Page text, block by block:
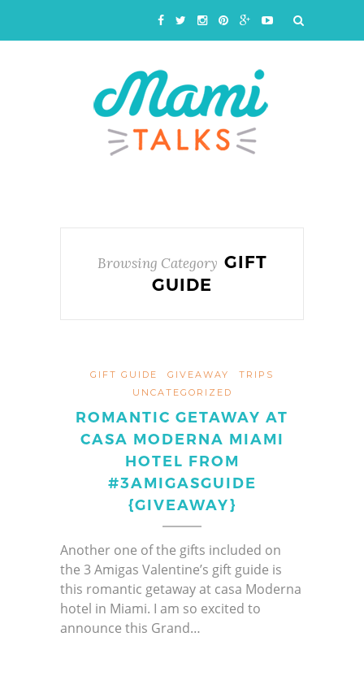
Browsing Category GIFT
GUIDE
GIFT GUIDE GIVEAWAY
TRIPS
UNCATEGORIZED
ROMANTIC GETAWAY AT
CASA MODERNA MIAMI
HOTEL FROM
#3AMIGASGUIDE
{GIVEAWAY}
Another one of the gifts included on
the 3 Amigas Valentine’s gift guide is
this romantic getaway at casa Moderna
hotel in Miami. I am so excited to
announce this Grand…